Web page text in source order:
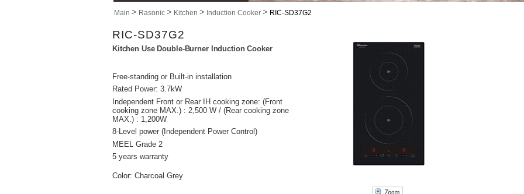
Main > Rasonic > Kitchen > Induction Cooker > RIC-SD37G2
RIC-SD37G2
Kitchen Use Double-Burner Induction Cooker
Free-standing or Built-in installation
Rated Power: 3.7kW
Independent Front or Rear IH cooking zone: (Front
cooking zone MAX.) : 2,500 W / (Rear cooking zone
MAX.) : 1,200W
8-Level power (Independent Power Control)
MEEL Grade 2
5 years warranty
Color: Charcoal Grey